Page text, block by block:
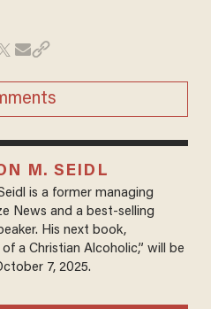
M. SEIDL
is a former managing
News and a best-selling
His next book,
a Christian Alcoholic,” will be
7, 2025.